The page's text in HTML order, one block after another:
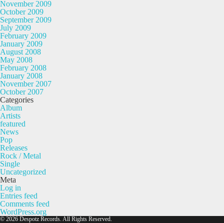
November 2009
October 2009
September 2009
July 2009
February 2009
January 2009
August 2008
May 2008
February 2008
January 2008
November 2007
October 2007
Categories
Album
Artists
featured
News
Pop
Releases
Rock / Metal
Single
Uncategorized
Meta
Log in
Entries feed
Comments feed
WordPress.org
© 2026 Despotz Records. All Rights Reserved.